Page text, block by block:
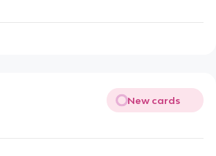
New cards